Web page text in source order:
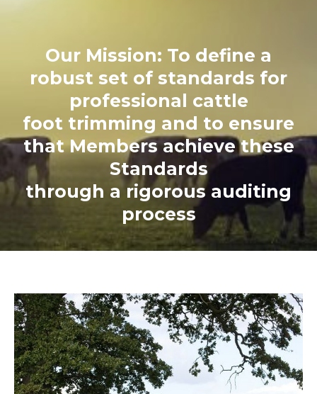
Our Mission: To define a
robust set of standards for
professional cattle
foot trimming and to ensure
that Members achieve these
Standards
through a rigorous auditing
process